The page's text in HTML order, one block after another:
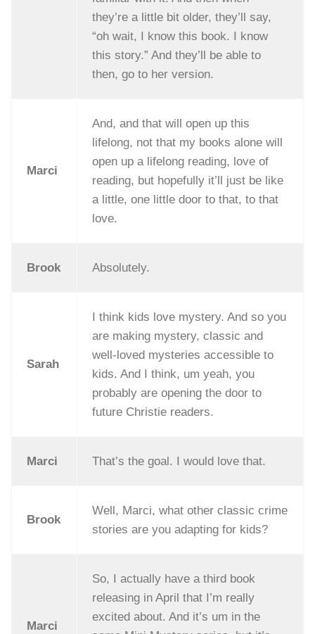
they’re a little bit older, they’ll say,
“oh wait, I know this book. I know
this story.” And they’ll be able to
then, go to her version.
Marci
And, and that will open up this
lifelong, not that my books alone will
open up a lifelong reading, love of
reading, but hopefully it’ll just be like
a little, one little door to that, to that
love.
Brook Absolutely.
Sarah
I think kids love mystery. And so you
are making mystery, classic and
well-loved mysteries accessible to
kids. And I think, um yeah, you
probably are opening the door to
future Christie readers.
Marci That’s the goal. I would love that.
Brook
Well, Marci, what other classic crime
stories are you adapting for kids?
Marci
So, I actually have a third book
releasing in April that I’m really
excited about. And it’s um in the